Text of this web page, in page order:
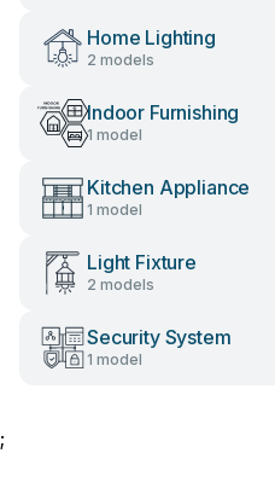
Home Lighting
2 models
Indoor Furnishing
1 model
Kitchen Appliance
1 model
Light Fixture
2 models
Security System
1 model
;